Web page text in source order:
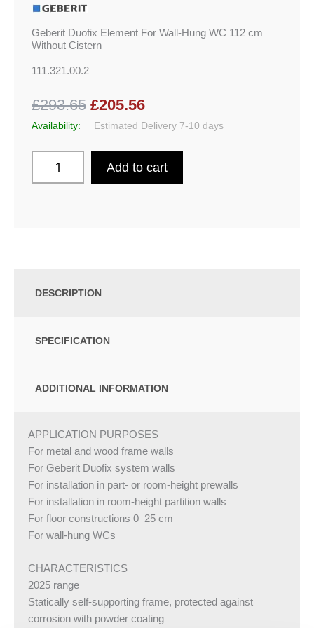
Geberit Duofix Element For Wall-Hung WC 112 cm
Without Cistern
111.321.00.2
£293.65 £205.56
Availability: Estimated Delivery 7-10 days
Add to cart
DESCRIPTION
SPECIFICATION
ADDITIONAL INFORMATION
APPLICATION PURPOSES
For metal and wood frame walls
For Geberit Duofix system walls
For installation in part- or room-height prewalls
For installation in room-height partition walls
For floor constructions 0–25 cm
For wall-hung WCs
CHARACTERISTICS
2025 range
Statically self-supporting frame, protected against
corrosion with powder coating